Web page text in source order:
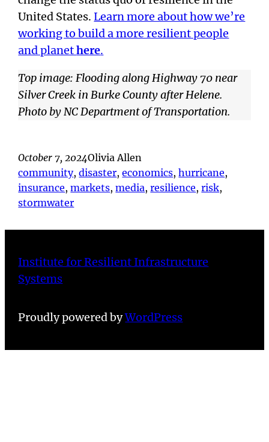
United States.Learn more about how we’re
working to build a more resilient people
and planethere.
Top image: Flooding along Highway 70 near
Silver Creek in Burke County after Helene.
Photo by NC Department of Transportation.
October 7, 2024Olivia Allen
community, disaster, economics, hurricane
insurance, markets, media, resilience, risk
stormwater
Institute for Resilient Infrastructure
Systems
Proudly powered byWordPress